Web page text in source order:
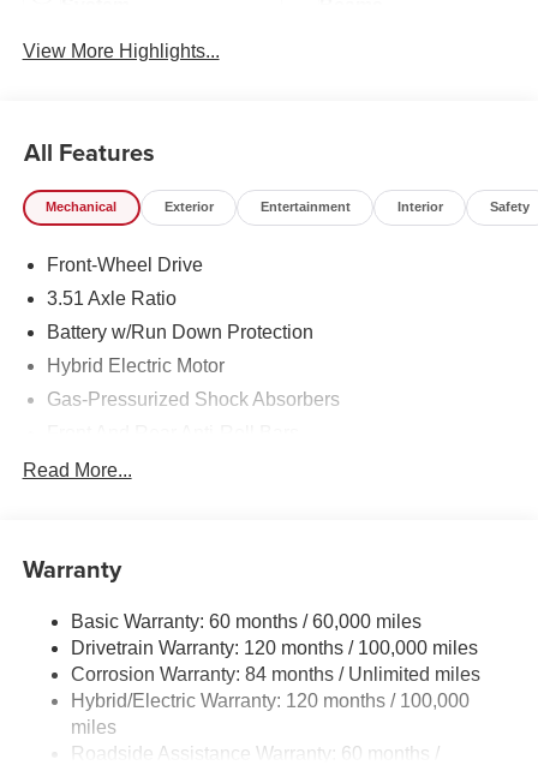
View More Highlights...
All Features
Mechanical Exterior Entertainment Interior Safety
Front-Wheel Drive
3.51 Axle Ratio
Battery w/Run Down Protection
Hybrid Electric Motor
Gas-Pressurized Shock Absorbers
Electric Power-Assist Speed-Sensing Steering
Strut Front Suspension w/Coil Springs
Regenerative 4-Wheel Disc Brakes w/4-Wheel ABS,
Front Vented Discs, Brake Assist, Hill Hold Control and
Electric Parking Brake
Lithium Polymer (lipo) Traction Battery 1.62 kWh
Capacity
Read More...
Warranty
Basic Warranty: 60 months / 60,000 miles
Drivetrain Warranty: 120 months / 100,000 miles
Corrosion Warranty: 84 months / Unlimited miles
Hybrid/Electric Warranty: 120 months / 100,000
miles
Roadside Assistance Warranty: 60 months /